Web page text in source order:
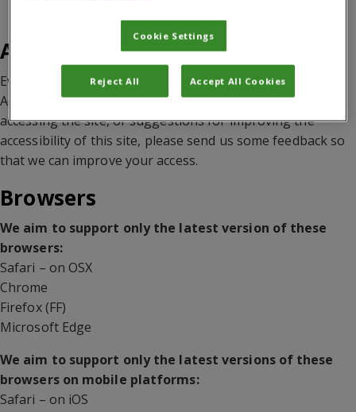
Accessibility
Every effort has been made to meet the W3 Web
Accessibility Guidelines. If you have any problems
accessing the site, or suggestions for improving the
accessibility of this site, please send us some feedback so
that we can improve your access.
Browsers
We aim to support only the latest version of these
browsers:
Safari – on OSX
Chrome
Firefox (FF)
Microsoft Edge
We aim to support only the latest versions of these
browsers on mobile platforms:
Safari – on iOS
Cookie Settings
Reject All Accept All Cookies